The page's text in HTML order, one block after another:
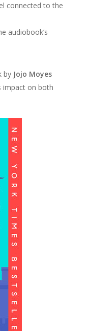
connected to the
audiobook’s
by Jojo Moyes
impact on both